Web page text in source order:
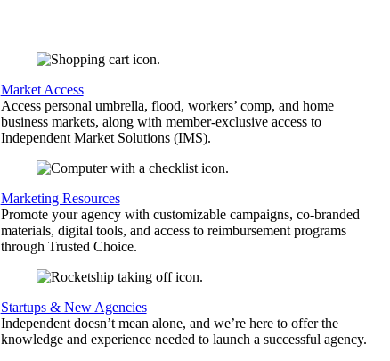
Market Access
Access personal umbrella, flood, workers’ comp, and home
business markets, along with member-exclusive access to
Independent Market Solutions (IMS).
Marketing Resources
Promote your agency with customizable campaigns, co-branded
materials, digital tools, and access to reimbursement programs
through Trusted Choice.
Startups & New Agencies
Independent doesn’t mean alone, and we’re here to offer the
knowledge and experience needed to launch a successful agency.